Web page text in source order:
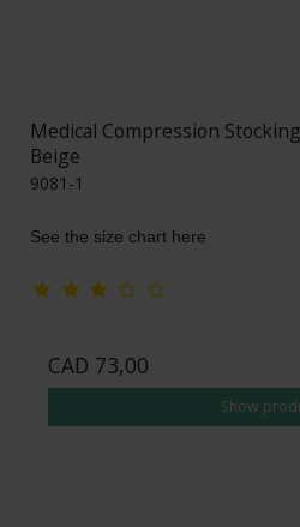
Medical Compression
Beige
9081-1
See the size chart here
CAD 73,00
Show